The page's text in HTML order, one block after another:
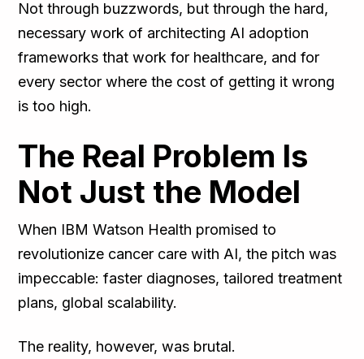
Not through buzzwords, but through the hard,
necessary work of architecting AI adoption
frameworks that work for healthcare, and for
every sector where the cost of getting it wrong
is too high.
The Real Problem Is
Not Just the Model
When IBM Watson Health promised to
revolutionize cancer care with AI, the pitch was
impeccable: faster diagnoses, tailored treatment
plans, global scalability.
The reality, however, was brutal.